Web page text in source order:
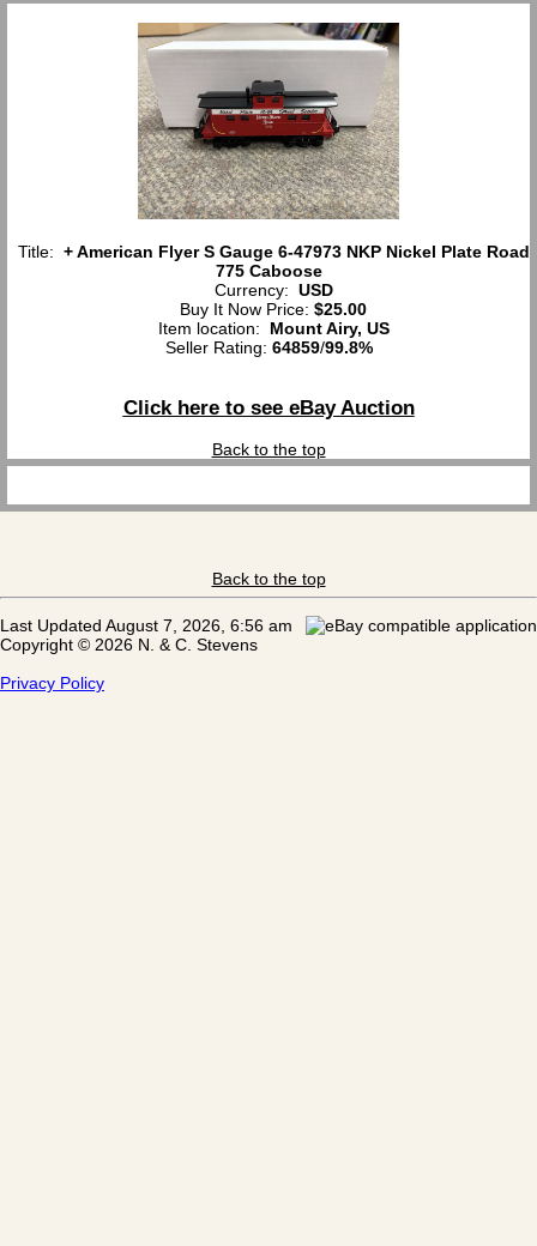
Title: + American Flyer S Gauge 6-47973 NKP Nickel Plate Road
775 Caboose
Currency: USD
Buy It Now Price: $25.00
Item location: Mount Airy, US
Seller Rating: 64859/99.8%
Click here to see eBay Auction
Back to the top
Back to the top
Last Updated August 7, 2026, 6:56 am
Copyright © 2026 N. & C. Stevens
Privacy Policy